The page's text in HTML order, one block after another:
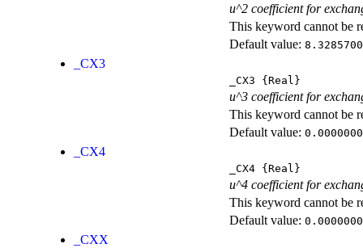
u^2 coefficient for
This keyword cannot be
Default value:
_CX3
_CX3 {Real}
u^3 coefficient for
This keyword cannot be
Default value:
_CX4
_CX4 {Real}
u^4 coefficient for
This keyword cannot be
Default value:
_CXX